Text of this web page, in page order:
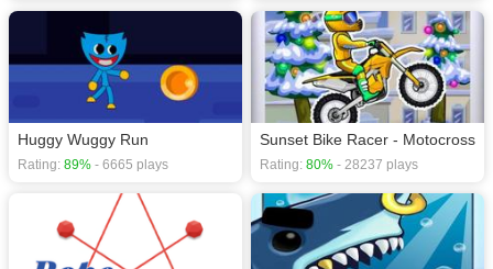
Huggy Wuggy Run
Rating: 89% - 6665 plays
Sunset Bike Racer - Motocross
Rating: 80% - 28237 plays